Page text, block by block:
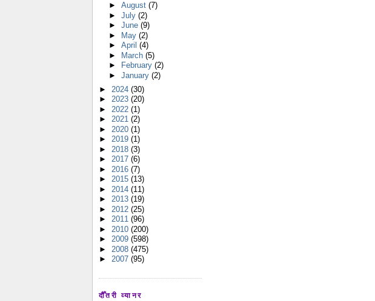
► August (7)
► July (2)
► June (9)
► May (2)
► April (4)
► March (5)
►
February (2)
► January (2)
► 2024 (30)
► 2023 (20)
► 2022 (1)
► 2021 (2)
► 2020 (1)
► 2019 (1)
► 2018 (3)
► 2017 (6)
► 2016 (7)
► 2015 (13)
► 2014 (11)
► 2013 (19)
► 2012 (25)
► 2011 (96)
► 2010 (200)
► 2009 (598)
► 2008 (475)
► 2007 (95)
दौँतरी व्यानर